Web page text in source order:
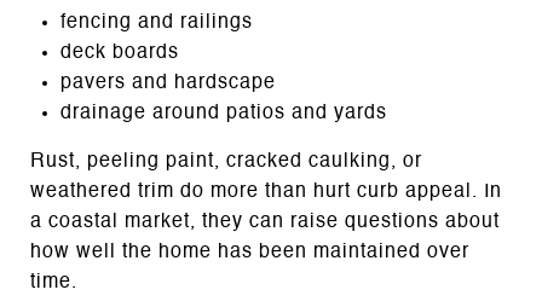
fencing and railings
deck boards
pavers and hardscape
drainage around patios and yards
Rust, peeling paint, cracked caulking, or
weathered trim do more than hurt curb appeal. In
a coastal market, they can raise questions about
how well the home has been maintained over
time.